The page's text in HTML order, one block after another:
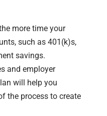
more time your
such as 401(k)s,
savings.
and employer
will help you
the process to create